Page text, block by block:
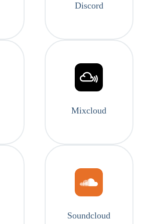
Discord
Mixcloud
Soundcloud